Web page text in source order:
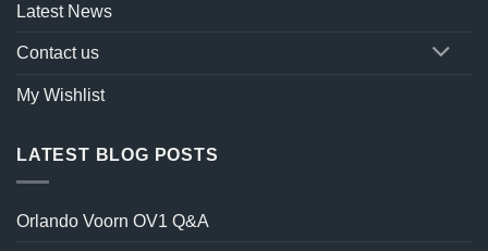
Latest News
Contact us
My Wishlist
LATEST BLOG POSTS
Orlando Voorn OV1 Q&A